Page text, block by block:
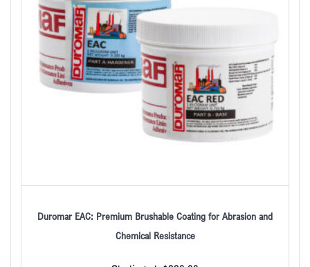
Duromar EAC: Premium Brushable Coating for Abrasion and
Chemical Resistance